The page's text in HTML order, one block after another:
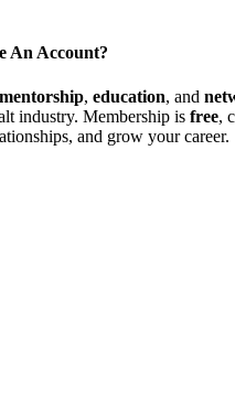
An Account?
mentorship, education, and
industry. Membership is free,
and grow your career.